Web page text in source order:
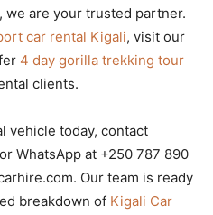
are your trusted partner.
car rental Kigali, visit our
4 day gorilla trekking tour
clients.
vehicle today, contact
WhatsApp at +250 787 890
Our team is ready
breakdown of Kigali Car